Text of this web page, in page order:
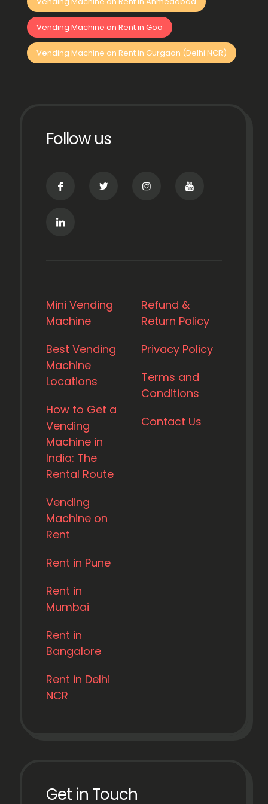
Vending Machine on Rent in Goa
Vending Machine on Rent in Gurgaon (Delhi NCR)
Follow us
Mini Vending
Machine
Best Vending
Machine
Locations
How to Get a
Vending
Machine in
India: The
Rental Route
Vending
Machine on
Rent
Rent in Pune
Rent in
Mumbai
Rent in
Bangalore
Rent in Delhi
NCR
Refund &
Return Policy
Privacy Policy
Terms and
Conditions
Contact Us
Get in Touch